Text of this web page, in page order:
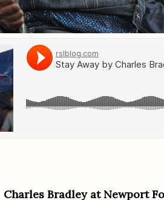
Charles Bradley at Newport